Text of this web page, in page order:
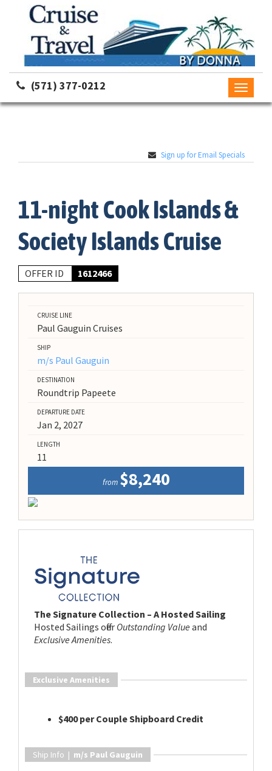
(571) 377-0212
Toggle
Sign up for Email Specials
11-night Cook Islands &
Society Islands Cruise
OFFER ID 1612466
CRUISE LINE
Paul Gauguin Cruises
SHIP
m/s Paul Gauguin
DESTINATION
Roundtrip Papeete
DEPARTURE DATE
Jan 2, 2027
LENGTH
11
from $8,240
The Signature Collection – A Hosted Sailing
Hosted Sailings offer Outstanding Value and
Exclusive Amenities.
Exclusive Amenities
$400 per Couple Shipboard Credit
Ship Info | m/s Paul Gauguin